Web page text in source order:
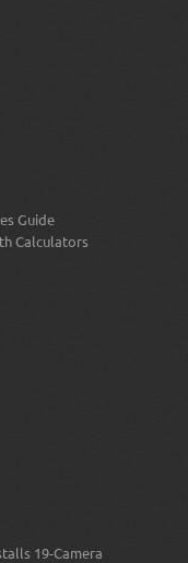
Guide
Calculators
19-Camera